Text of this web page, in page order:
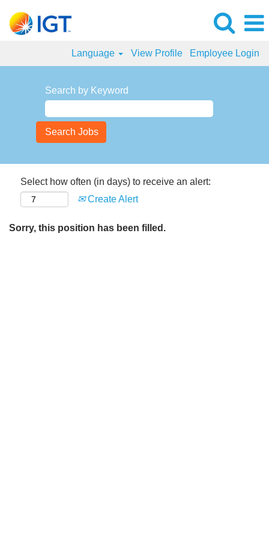
Language View Profile Employee Login
Search by Keyword
Select how often (in days) to receive an alert:
Create Alert
Sorry, this position has been filled.